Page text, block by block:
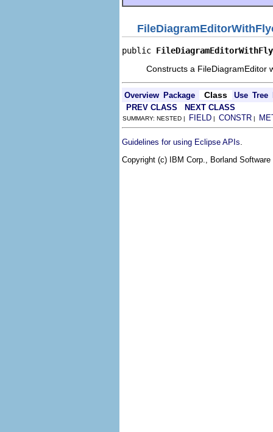
public
Constructs a FileDiagramEditor
Overview Package Class Use Tree
PREV CLASS
NEXT CLASS
SUMMARY: NESTED | FIELD | CONSTR |
Guidelines for using Eclipse APIs
Copyright (c) IBM Corp., Borland